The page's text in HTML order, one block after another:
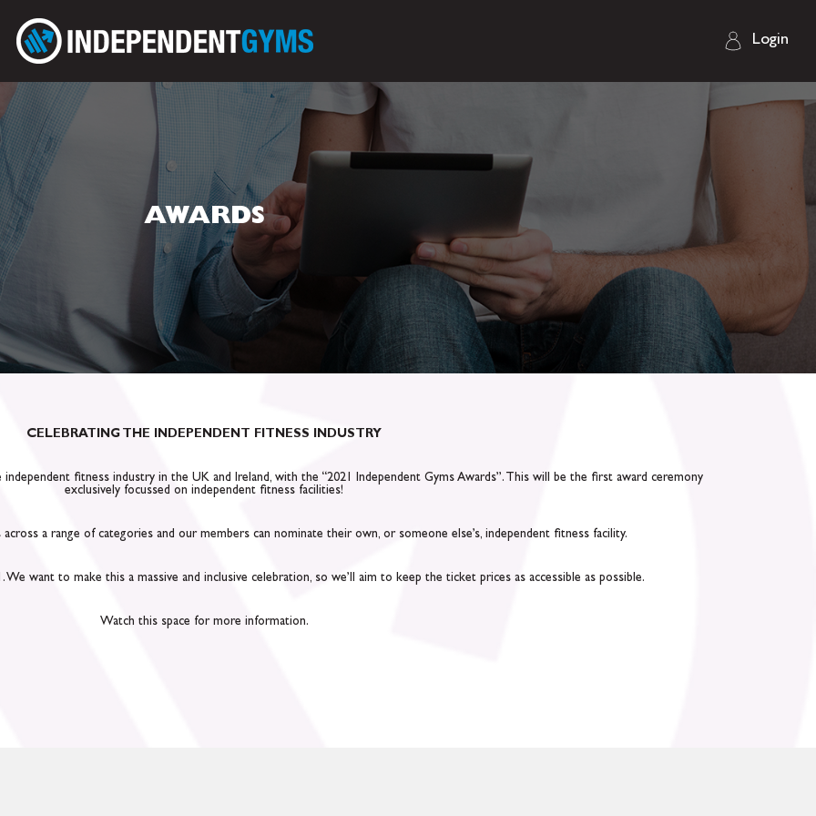
Login
AWARDS
CELEBRATING THE INDEPENDENT FITNESS INDUSTRY
fitness industry in the UK and Ireland, with the “2021 Independent Gyms Awards”. This will be the first award ceremony
exclusively focussed on independent fitness facilities!
a range of categories and our members can nominate their own, or someone else’s, independent fitness facility.
want to make this a massive and inclusive celebration, so we’ll aim to keep the ticket prices as accessible as possible.
Watch this space for more information.